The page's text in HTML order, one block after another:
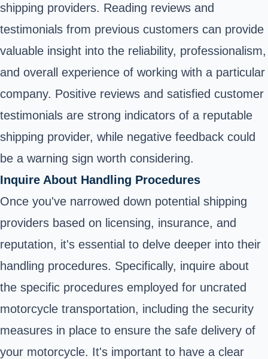
shipping providers. Reading reviews and
testimonials from previous customers can provide
valuable insight into the reliability, professionalism,
and overall experience of working with a particular
company. Positive reviews and satisfied customer
testimonials are strong indicators of a reputable
shipping provider, while negative feedback could
be a warning sign worth considering.
Inquire About Handling Procedures
Once you've narrowed down potential shipping
providers based on licensing, insurance, and
reputation, it's essential to delve deeper into their
handling procedures. Specifically, inquire about
the specific procedures employed for uncrated
motorcycle transportation, including the security
measures in place to ensure the safe delivery of
your motorcycle. It's important to have a clear